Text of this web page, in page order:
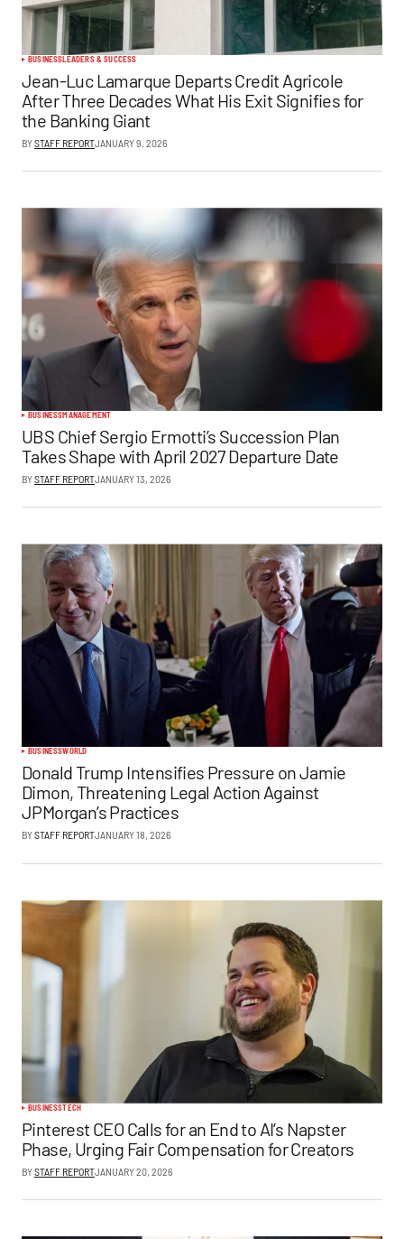
BUSINESSLEADERS & SUCCESS
Jean-Luc Lamarque Departs Credit Agricole
After Three Decades What His Exit Signifies for
the Banking Giant
BYSTAFF REPORTJANUARY 9, 2026
BUSINESSMANAGEMENT
UBS Chief Sergio Ermotti’s Succession Plan
Takes Shape with April 2027 Departure Date
BYSTAFF REPORTJANUARY 13, 2026
BUSINESSWORLD
Donald Trump Intensifies Pressure on Jamie
Dimon, Threatening Legal Action Against
JPMorgan’s Practices
BYSTAFF REPORTJANUARY 18, 2026
BUSINESSTECH
Pinterest CEO Calls for an End to AI’s Napster
Phase, Urging Fair Compensation for Creators
BYSTAFF REPORTJANUARY 20, 2026